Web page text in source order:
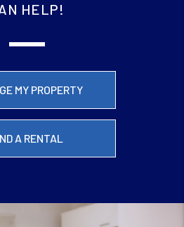
HELP!
MY PROPERTY
A RENTAL